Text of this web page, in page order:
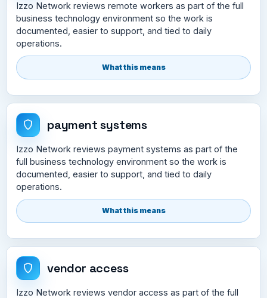
Izzo Network reviews remote workers as part of the full
business technology environment so the work is
documented, easier to support, and tied to daily
operations.
What this means
payment systems
Izzo Network reviews payment systems as part of the
full business technology environment so the work is
documented, easier to support, and tied to daily
operations.
What this means
vendor access
Izzo Network reviews vendor access as part of the full